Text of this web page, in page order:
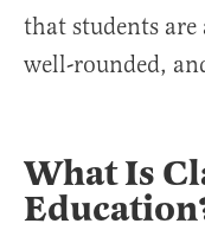
that students
well-rounded,
What Is